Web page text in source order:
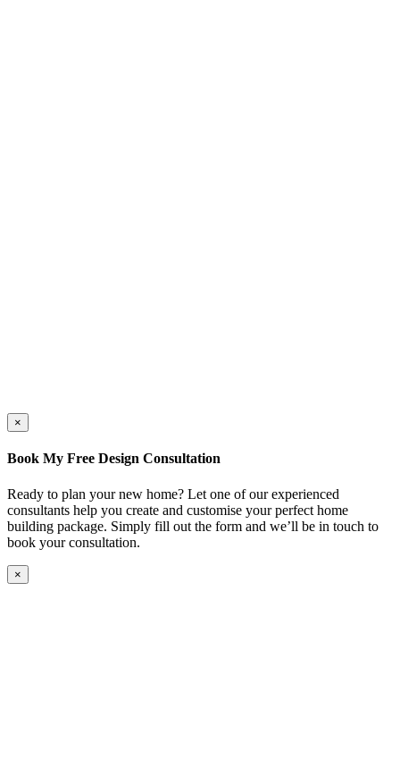
×
Book My Free Design Consultation
Ready to plan your new home? Let one of our experienced
consultants help you create and customise your perfect home
building package. Simply fill out the form and we’ll be in touch to
book your consultation.
×